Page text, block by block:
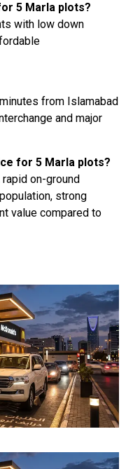
5 Marla plots?
with low down
from Islamabad
and major
for 5 Marla plots?
on-ground
strong
value compared to